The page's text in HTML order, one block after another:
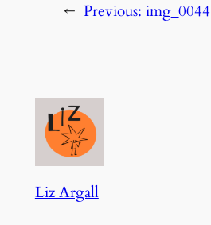
← Previous:img_0044
Liz Argall